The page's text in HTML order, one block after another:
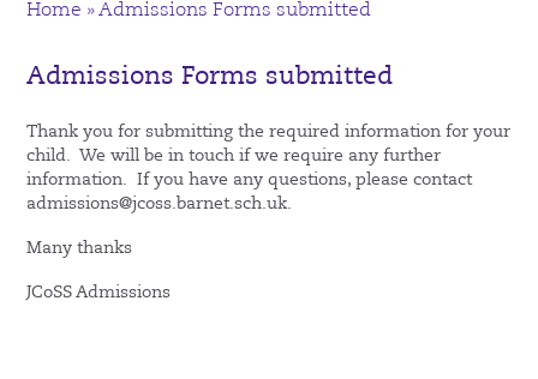
Home »Admissions Forms submitted
Admissions Forms submitted
Thank you for submitting the required information for your
child. We will be in touch if we require any further
information. If you have any questions, please contact
admissions@jcoss.barnet.sch.uk.
Many thanks
JCoSS Admissions